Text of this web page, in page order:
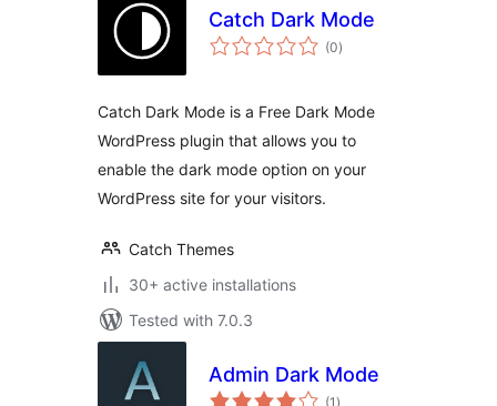
Catch Dark Mode
(0total
ratings
)
Catch Dark Mode is a Free Dark Mode
WordPress plugin that allows you to
enable the dark mode option on your
WordPress site for your visitors.
Catch Themes
30+ active installations
Tested with 7.0.3
Admin Dark Mode
(1 total
)